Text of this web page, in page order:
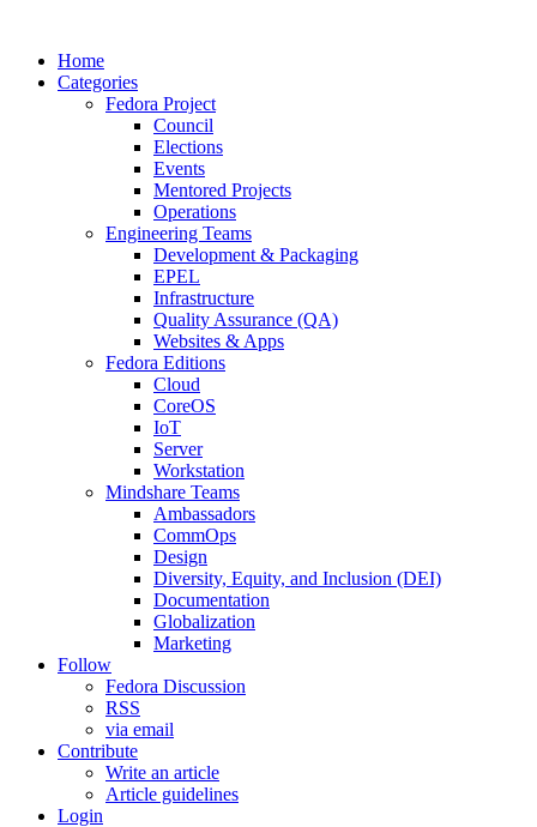
Home
Categories
Fedora Project
Council
Elections
Events
Mentored Projects
Operations
Engineering Teams
Development & Packaging
EPEL
Infrastructure
Quality Assurance (QA)
Websites & Apps
Fedora Editions
Cloud
CoreOS
IoT
Server
Workstation
Mindshare Teams
Ambassadors
CommOps
Design
Diversity, Equity, and Inclusion (DEI)
Documentation
Globalization
Marketing
Follow
Fedora Discussion
RSS
via email
Contribute
Write an article
Article guidelines
Login